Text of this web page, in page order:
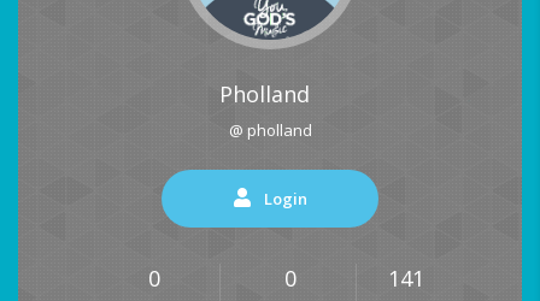
Pholland
@ pholland
Login
0 0 141